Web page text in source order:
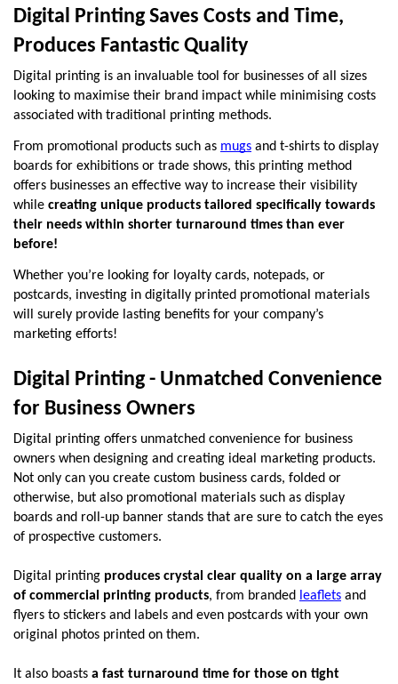
Digital Printing Saves Costs and Time,
Produces Fantastic Quality
Digital printing is an invaluable tool for businesses of all sizes
looking to maximise their brand impact while minimising costs
associated with traditional printing methods.
From promotional products such as mugs and t-shirts to display
boards for exhibitions or trade shows, this printing method
offers businesses an effective way to increase their visibility
while creating unique products tailored specifically towards
their needs within shorter turnaround times than ever
before!
Whether you’re looking for loyalty cards, notepads, or
postcards, investing in digitally printed promotional materials
will surely provide lasting benefits for your company’s
marketing efforts!
Digital Printing - Unmatched Convenience
for Business Owners
Digital printing offers unmatched convenience for business
owners when designing and creating ideal marketing products.
Not only can you create custom business cards, folded or
otherwise, but also promotional materials such as display
boards and roll-up banner stands that are sure to catch the eyes
of prospective customers.
Digital printing produces crystal clear quality on a large array
of commercial printing products, from branded leaflets and
flyers to stickers and labels and even postcards with your own
original photos printed on them.
It also boasts a fast turnaround time for those on tight